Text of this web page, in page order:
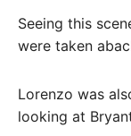
Seeing this
were taken
Lorenzo was
looking at